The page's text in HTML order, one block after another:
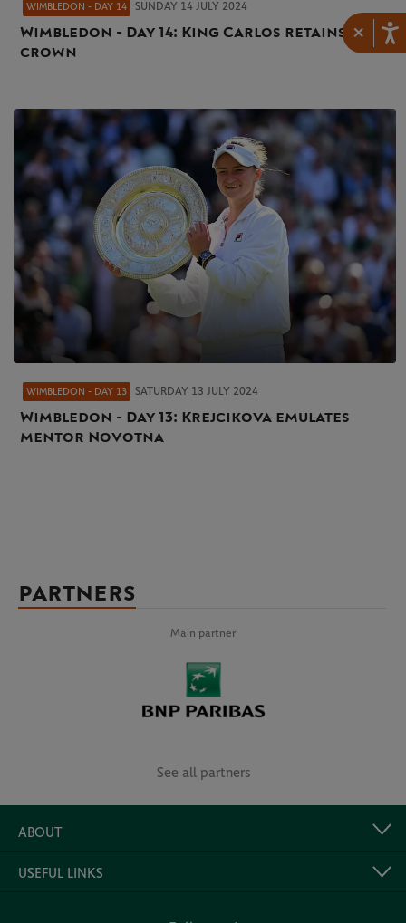
×
WIMBLEDON - DAY 14 SUNDAY 14 JULY 2024
Wimbledon - Day 14: King Carlos retains his
crown
WIMBLEDON - DAY 13 SATURDAY 13 JULY 2024
Wimbledon - Day 13: Krejcikova emulates
mentor Novotna
PARTNERS
Main partner
See all partners
ABOUT
USEFUL LINKS